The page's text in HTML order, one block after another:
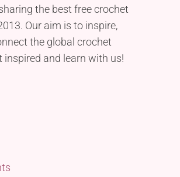
the best free crochet
Our aim is to inspire,
the global crochet
inspired and learn with us!